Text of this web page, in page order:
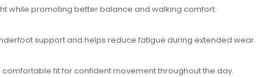
while promoting better balance and walking comfort.
support and helps reduce fatigue during extended wear.
fit for confident movement throughout the day.